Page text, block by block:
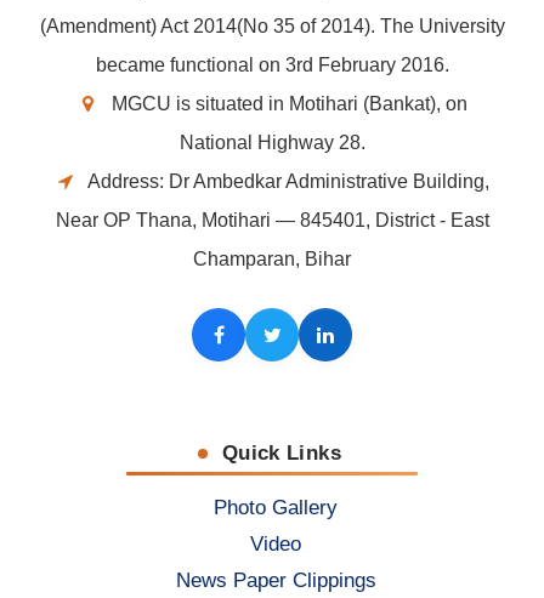
(Amendment) Act 2014(No 35 of 2014). The University
became functional on 3rd February 2016.
MGCU is situated in Motihari (Bankat), on
National Highway 28.
Address: Dr Ambedkar Administrative Building,
Near OP Thana, Motihari — 845401, District - East
Champaran, Bihar
Facebook
TwitterLinkedIn
Quick Links
Photo Gallery
Video
News Paper Clippings